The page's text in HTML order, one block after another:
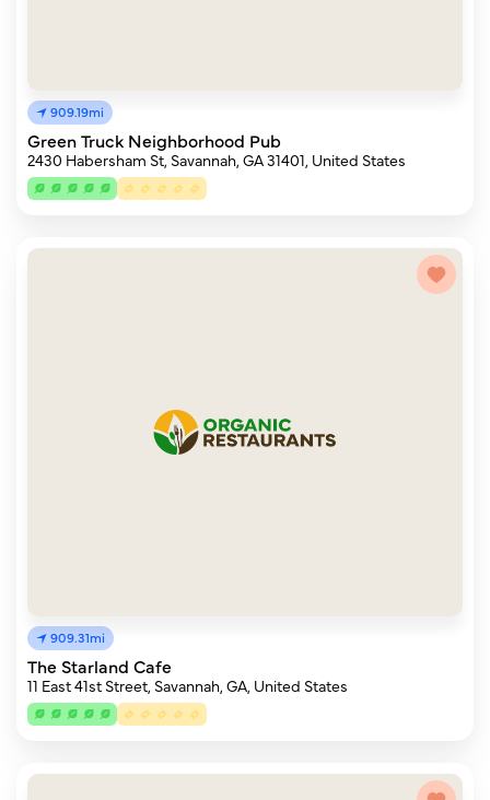
909.19mi
Green Truck Neighborhood Pub
2430 Habersham St, Savannah, GA 31401, United States
909.31mi
The Starland Cafe
11 East 41st Street, Savannah, GA, United States